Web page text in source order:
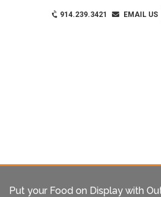
914.239.3421 EMAIL US
Put your Food on Display with